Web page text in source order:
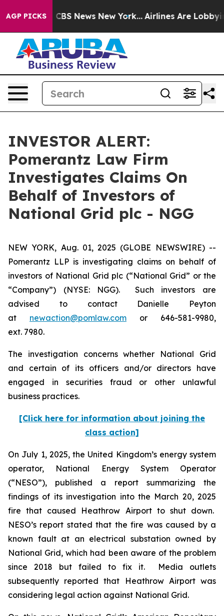
AGP PICKS
was CBS News New York... Airlines Are Lobbying
INVESTOR ALERT:
Pomerantz Law Firm
Investigates Claims On
Behalf of Investors of
National Grid plc - NGG
NEW YORK, Aug. 01, 2025 (GLOBE NEWSWIRE) --
Pomerantz LLP is investigating claims on behalf of
investors of National Grid plc (“National Grid” or the
“Company”) (NYSE: NGG). Such investors are
advised to contact Danielle Peyton
at newaction@pomlaw.com or 646-581-9980,
ext. 7980.
The investigation concerns whether National Grid
and certain of its officers and/or directors have
engaged in securities fraud or other unlawful
business practices.
[Click here for information about joining the
class action]
On July 1, 2025, the United Kingdom’s energy system
operator, National Energy System Operator
(“NESO”), published a report summarizing the
findings of its investigation into the March 20, 2025
fire that caused Heathrow Airport to shut down.
NESO’s report stated that the fire was caused by a
known fault at an electrical substation owned by
National Grid, which had been aware of the problem
since 2018 but failed to fix it. Media outlets
subsequently reported that Heathrow Airport was
considering legal action against National Grid.